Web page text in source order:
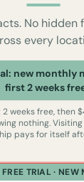
No hidden
every
new monthly
first 2 weeks
2 weeks free, then
nothing.
pays for itself
TRIAL · NEW